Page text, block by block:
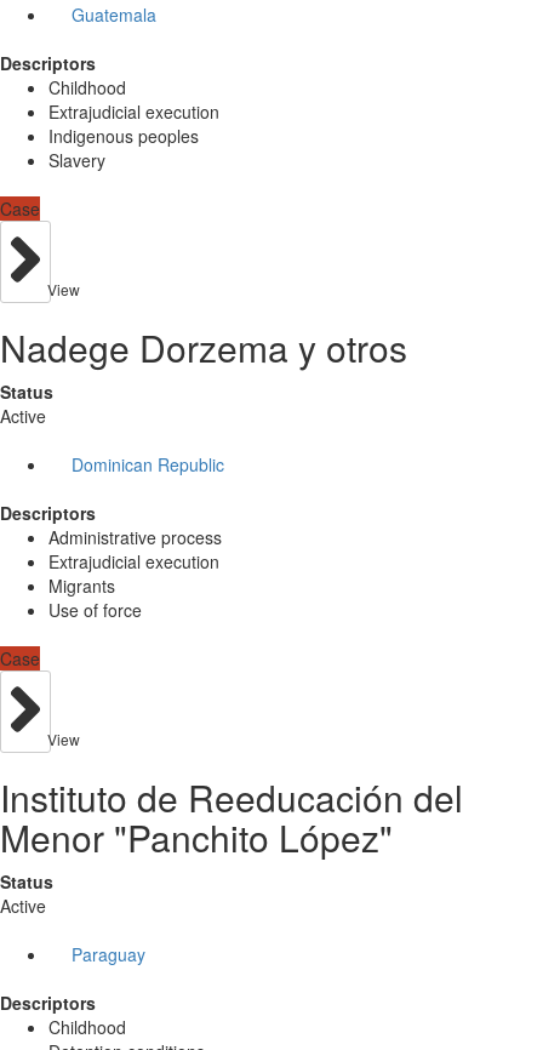
Guatemala
Descriptors
Childhood
Extrajudicial execution
Indigenous peoples
Slavery
Case
View
Nadege Dorzema y otros
Status
Active
Dominican Republic
Descriptors
Administrative process
Extrajudicial execution
Migrants
Use of force
Case
View
Instituto de Reeducación del
Menor "Panchito López"
Status
Active
Paraguay
Descriptors
Childhood